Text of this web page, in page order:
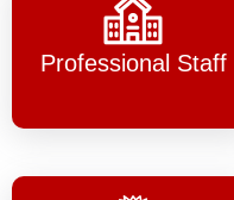
Professional Staff